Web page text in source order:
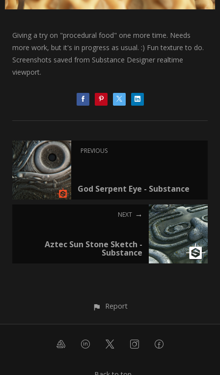
Giving a try on "procedural food" one more time. Needs
more work, but it's in progress as usual. :) Fun texture to do.
Screenshots saved from Substance Designer realtime
viewport.
PREVIOUS
God Serpent Eye - Substance
NEXT
Aztec Sun Stone Sketch -
Substance
Report